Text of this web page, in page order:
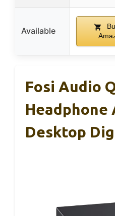
Available
Fosi Audio
Headphone
Desktop